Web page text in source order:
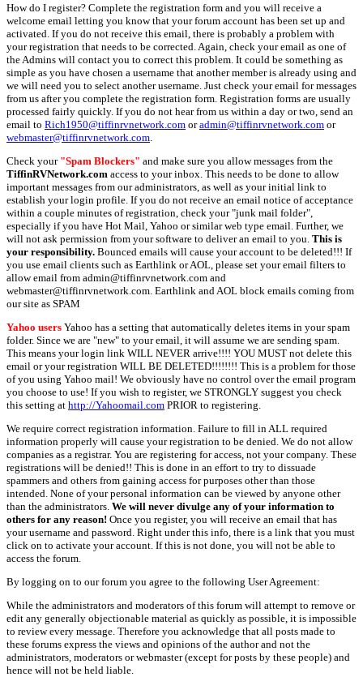
How do I register? Complete the registration form and you will receive a
welcome email letting you know that your forum account has been set up and
activated. If you do not receive this email, there is probably a problem with
your registration that needs to be corrected. Again, check your email as one of
the Admins will contact you to correct this problem. It could be something as
simple as you have chosen a username that another member is already using and
we will need you to select another username. Just check your email for messages
from us after you complete the registration form. Registration forms are usually
processed fairly quickly. If you do not hear from us within a day or two, send an
email to Rich1950@tiffinrvnetwork.com oradmin@tiffinrvnetwork.com or
webmaster@tiffinrvnetwork.com
Check your "Spam Blockers" and make sure you allow messages from the
TiffinRVNetwork.com access to your inbox. This needs to be done to allow
important messages from our administrators, as well as your initial link to
establish your login profile. If you do not receive an email notice of acceptance
within a couple minutes of registration, check your "junk mail folder",
especially if you have Hot Mail, Yahoo or similar web type email. Further, we
will not ask permission from your software to deliver an email to you. This is
your responsibility. Bounced emails will cause your account to be deleted!!! If
you use email clients such as Earthlink or AOL, please set your email filters to
allow email from admin@tiffinrvnetwork.com and
webmaster@tiffinrvnetwork.com. Earthlink and AOL block emails coming from
our site as SPAM
Yahoo users Yahoo has a setting that automatically deletes items in your spam
folder. Since we are "new" to your email, it will assume we are sending spam.
This means your login link WILL NEVER arrive!!!! YOU MUST not delete this
email or your registration WILL BE DELETED!!!!!!!! This is a problem for those
of you using Yahoo mail! We obviously have no control over the email program
you choose to use! If you wish to register, we STRONGLY suggest you check
this setting at http://Yahoomail.com PRIOR to registering.
We require correct registration information. Failure to fill in ALL required
information properly will cause your registration to be denied. We do not allow
companies as a registrar. You are registering for access, not your company. These
registrations will be denied!! This is done in an effort to try to dissuade
spammers and others from gaining access for purposes other than those
intended. None of your personal information can be viewed by anyone other
than the administrators. We will never divulge any of your information to
others for any reason! Once you register, you will receive an email that has
your username and password. Right under this info, there is a link that you must
click on to activate your account. If this is not done, you will not be able to
access the forum.
By logging on to our forum you agree to the following User Agreement:
While the administrators and moderators of this forum will attempt to remove or
edit any generally objectionable material as quickly as possible, it is impossible
to review every message. Therefore you acknowledge that all posts made to
these forums express the views and opinions of the author and not the
administrators, moderators or webmaster (except for posts by these people) and
hence will not be held liable.